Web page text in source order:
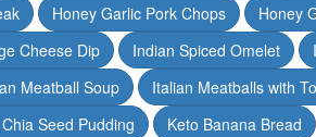
Honey Garlic Pork Chops
Honey
Cheese Dip Indian Spiced Omelet
Meatball Soup Italian Meatballs with
Seed Pudding Keto Banana Bread